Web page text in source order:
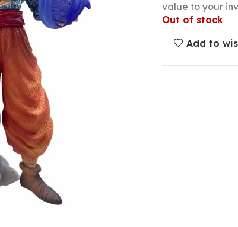
value to your
Out of stock
Add to